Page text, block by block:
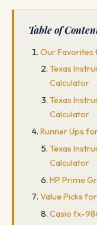
Table of
Our Favorites
Texas
Calculator
Texas
Calculator
Runner Ups
Texas
Calculator
HP Prime
Value Picks
Casio fx-